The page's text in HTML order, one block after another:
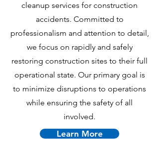
cleanup services for construction
accidents. Committed to
professionalism and attention to detail,
we focus on rapidly and safely
restoring construction sites to their full
operational state. Our primary goal is
to minimize disruptions to operations
while ensuring the safety of all
involved.
Learn More